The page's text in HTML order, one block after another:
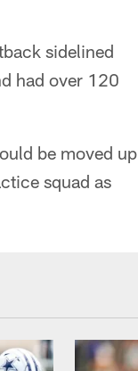
sidelined
had over 120
be moved up
squad as